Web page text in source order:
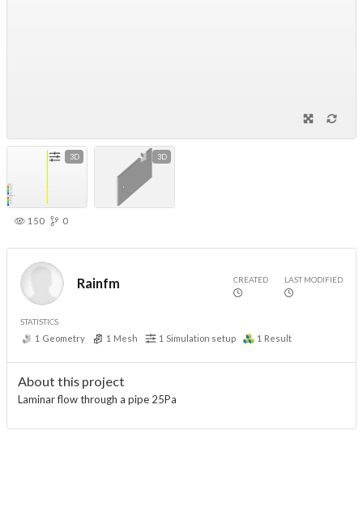
3D 3D
150 0
Rainfm CREATED LAST MODIFIED
STATISTICS
1 Geometry 1 Mesh 1 Simulation setup 1 Result
About this project
Laminar flow through a pipe 25Pa